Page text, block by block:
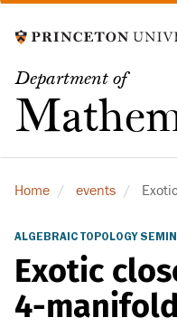
to
content
Department of
Home events
ALGEBRAIC TOPOLOGY
Exotic
4-